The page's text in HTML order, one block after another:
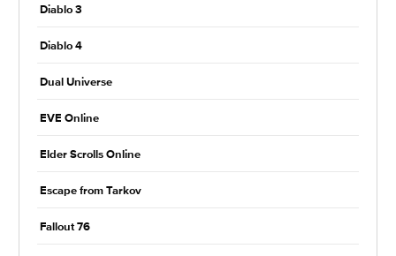
Diablo 3
Diablo 4
Dual Universe
EVE Online
Elder Scrolls Online
Escape from Tarkov
Fallout 76